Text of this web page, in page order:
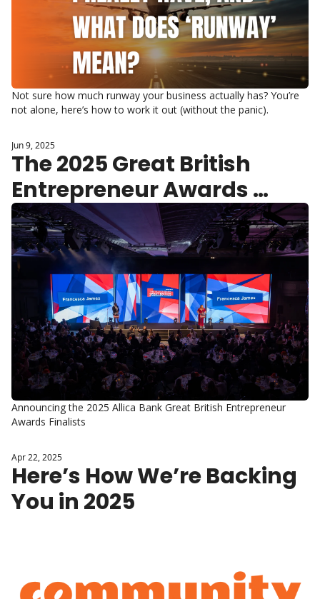
Not sure how much runway your business actually has? You’re
not alone, here’s how to work it out (without the panic).
Jun 9, 2025
The 2025 Great British
Entrepreneur Awards
Shortlist Announced
Announcing the 2025 Allica Bank Great British Entrepreneur
Awards Finalists
Apr 22, 2025
Here’s How We’re Backing
You in 2025